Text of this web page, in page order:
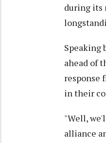
during its
Speaking
ahead of
response
in their
"Well,
alliance